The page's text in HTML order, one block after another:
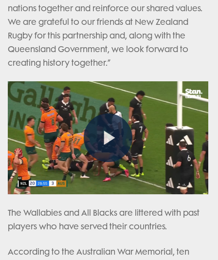
nations together and reinforce our shared values.
We are grateful to our friends at New Zealand
Rugby for this partnership and, along with the
Queensland Government, we look forward to
creating history together.”
Play
Video
The Wallabies and All Blacks are littered with past
players who have served their countries.
According to the Australian War Memorial, ten